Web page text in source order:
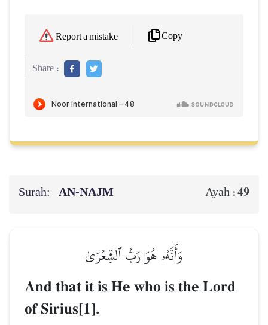
Report a mistake Copy
Share :
Surah: AN-NAJM Ayah :49
وَأَنَّهُۥ هُوَ رَبُّ ٱلشِّعۡرَىٰ
And that it is He who is the Lord
of Sirius[1].